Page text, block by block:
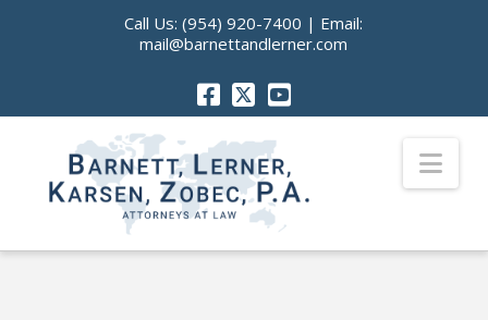
Call Us:(954) 920-7400 | Email:
mail@barnettandlerner.com